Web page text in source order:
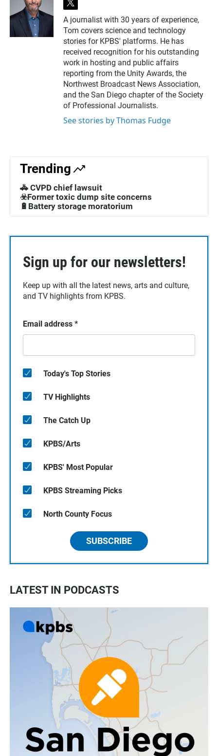
t
w
i
t
t
e
r
A journalist with 30 years of experience,
Tom covers science and technology
stories for KPBS' platforms. He has
received recognition for his outstanding
work in hosting and public affairs
reporting from the Unity Awards, the
Northwest Broadcast News Association,
and the San Diego chapter of the Society
of Professional Journalists.
See stories by Thomas Fudge
Trending
🚓 CVPD chief lawsuit
☣️Former toxic dump site concerns
🔋Battery storage moratorium
Sign up for our newsletters!
Keep up with all the latest news, arts and culture,
and TV highlights from KPBS.
Email address *
Today's Top Stories
TV Highlights
The Catch Up
KPBS/Arts
KPBS' Most Popular
KPBS Streaming Picks
North County Focus
SUBSCRIBE
LATEST IN PODCASTS